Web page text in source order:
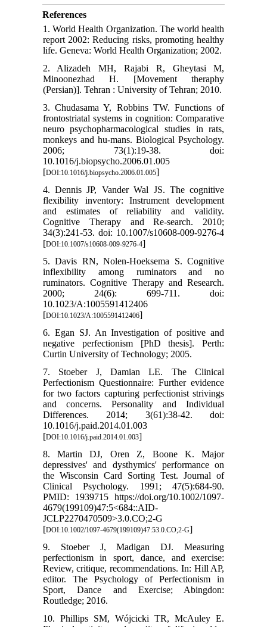
References
1. World Health Organization. The world health
report 2002: Reducing risks, promoting healthy
life. Geneva: World Health Organization; 2002.
2. Alizadeh MH, Rajabi R, Gheytasi M,
Minoonezhad H. [Movement theraphy
(Persian)]. Tehran : University of Tehran; 2010.
3. Chudasama Y, Robbins TW. Functions of
frontostriatal systems in cognition: Comparative
neuro psychopharmacological studies in rats,
monkeys and hu-mans. Biological Psychology.
2006; 73(1):19-38. doi:
10.1016/j.biopsycho.2006.01.005
[DOI:10.1016/j.biopsycho.2006.01.005]
4. Dennis JP, Vander Wal JS. The cognitive
flexibility inventory: Instrument development
and estimates of reliability and validity.
Cognitive Therapy and Re-search. 2010;
34(3):241-53. doi: 10.1007/s10608-009-9276-4
[DOI:10.1007/s10608-009-9276-4]
5. Davis RN, Nolen-Hoeksema S. Cognitive
inflexibility among ruminators and no
ruminators. Cognitive Therapy and Research.
2000; 24(6): 699-711. doi:
10.1023/A:1005591412406
[DOI:10.1023/A:1005591412406]
6. Egan SJ. An Investigation of positive and
negative perfectionism [PhD thesis]. Perth:
Curtin University of Technology; 2005.
7. Stoeber J, Damian LE. The Clinical
Perfectionism Questionnaire: Further evidence
for two factors capturing perfectionist strivings
and concerns. Personality and Individual
Differences. 2014; 3(61):38-42. doi:
10.1016/j.paid.2014.01.003
[DOI:10.1016/j.paid.2014.01.003]
8. Martin DJ, Oren Z, Boone K. Major
depressives' and dysthymics' performance on
the Wisconsin Card Sorting Test. Journal of
Clinical Psychology. 1991; 47(5):684-90.
PMID: 1939715 https://doi.org/10.1002/1097-
4679(199109)47:5<684::AID-
JCLP2270470509>3.0.CO;2-G
[DOI:10.1002/1097-4679(199109)47:53.0.CO;2-G]
9. Stoeber J, Madigan DJ. Measuring
perfectionism in sport, dance, and exercise:
Review, critique, recommendations. In: Hill AP,
editor. The Psychology of Perfectionism in
Sport, Dance and Exercise; Abingdon:
Routledge; 2016.
10. Phillips SM, Wójcicki TR, McAuley E.